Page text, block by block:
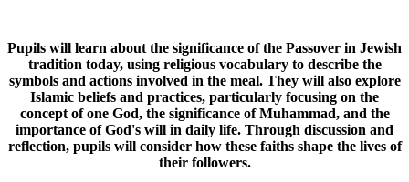
Pupils will learn about the significance of the Passover in Jewish
tradition today, using religious vocabulary to describe the
symbols and actions involved in the meal. They will also explore
Islamic beliefs and practices, particularly focusing on the
concept of one God, the significance of Muhammad, and the
importance of God's will in daily life. Through discussion and
reflection, pupils will consider how these faiths shape the lives of
their followers.